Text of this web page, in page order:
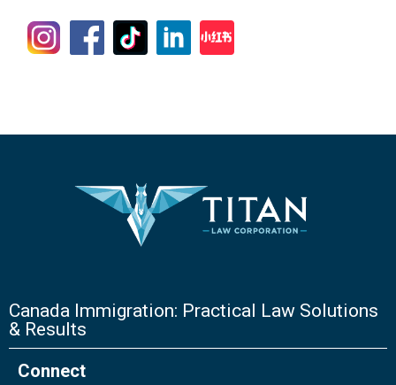
Canada Immigration: Practical Law Solutions
& Results
Connect